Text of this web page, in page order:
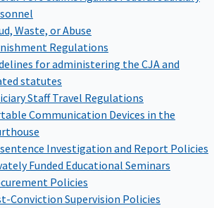
Waste, or Abuse
Regulations
for administering the CJA and
statutes
Staff Travel Regulations
Communication Devices in the
Investigation and Report Policies
Funded Educational Seminars
Policies
Conviction Supervision Policies